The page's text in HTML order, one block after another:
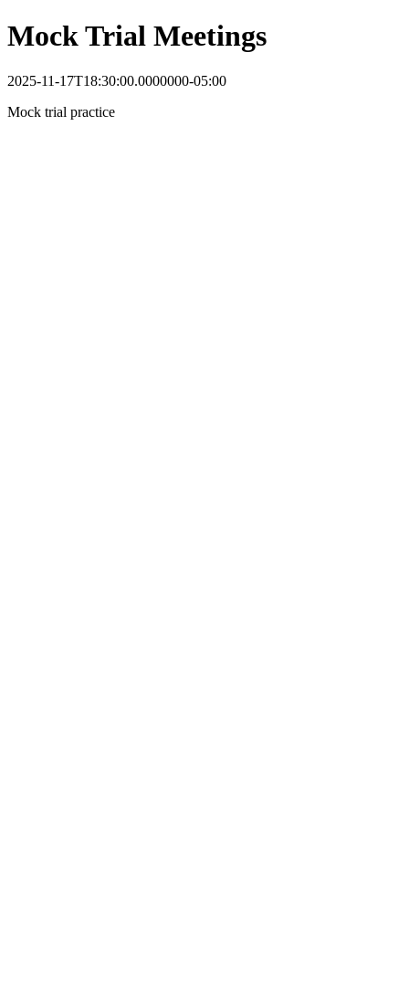
Mock Trial Meetings
2025-11-17T18:30:00.0000000-05:00
Mock trial practice